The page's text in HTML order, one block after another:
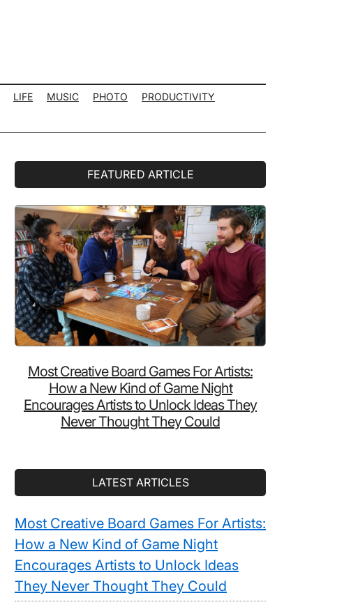
LIFE MUSIC PHOTO
PRODUCTIVITY
FEATURED ARTICLE
Most Creative Board Games For Artists:
How a New Kind of Game Night
Encourages Artists to Unlock Ideas They
Never Thought They Could
LATEST ARTICLES
Most Creative Board Games For Artists:
How a New Kind of Game Night
Encourages Artists to Unlock Ideas
They Never Thought They Could